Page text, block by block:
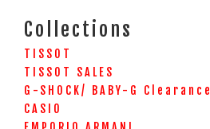
Collections
TISSOT
TISSOT SALES
G-SHOCK/ BABY-G Clearance
CASIO